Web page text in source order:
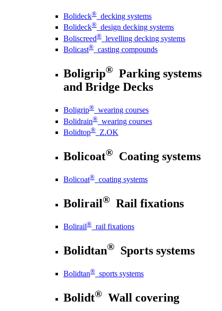
Bolideck® decking systems
Bolideck® design decking systems
Boliscreed® levelling decking systems
Bolicast® casting compounds
Boligrip® Parking systems
and Bridge Decks
Boligrip® wearing courses
Bolidrain® wearing courses
Bolidtop® Z.OK
Bolicoat® Coating systems
Bolicoat® coating systems
Bolirail® Rail fixations
Bolirail® rail fixations
Bolidtan® Sports systems
Bolidtan® sports systems
Bolidt® Wall covering